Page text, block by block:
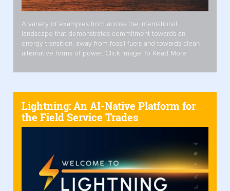
A variety of examples from across the international
landscape that demonstrates commitment towards an
energy transition, away from fossil fuels and towards clean
alternative forms of power. Click Image To Read More
Lightning: An AI-Native Platform for
the Field Service Trades